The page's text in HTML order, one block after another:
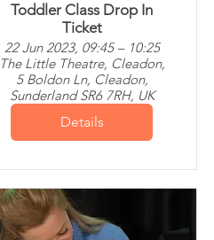
Toddler Class Drop In
Ticket
22 Jun 2023, 09:45 – 10:25
The Little Theatre, Cleadon,
5 Boldon Ln, Cleadon,
Sunderland SR6 7RH, UK
Details